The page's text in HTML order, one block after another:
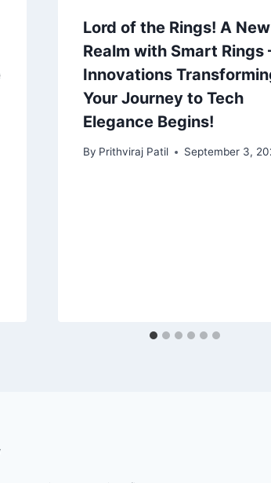
Lord of the Rings! A New
Realm with Smart Rings
Innovations
Your Journey to Tech
Elegance Begins!
By Prithviraj Patil September 3,